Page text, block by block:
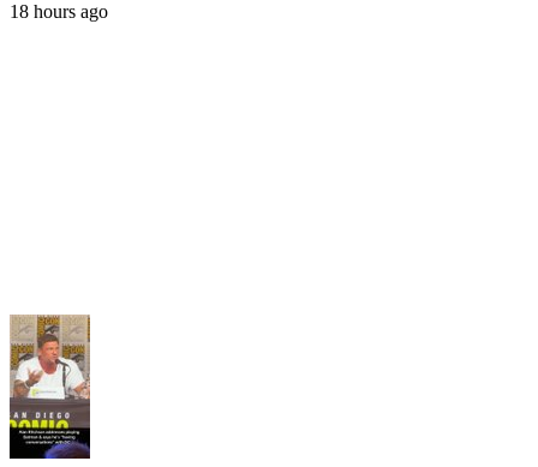
18 hours ago